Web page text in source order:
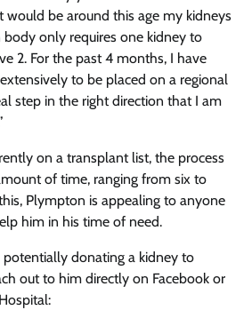
would be around this age my kidneys
only requires one kidney to
2. For the past 4 months, I have
to be placed on a regional
step in the right direction that I am
on a transplant list, the process
of time, ranging from six to
Plympton is appealing to anyone
him in his time of need.
potentially donating a kidney to
out to him directly on Facebook or